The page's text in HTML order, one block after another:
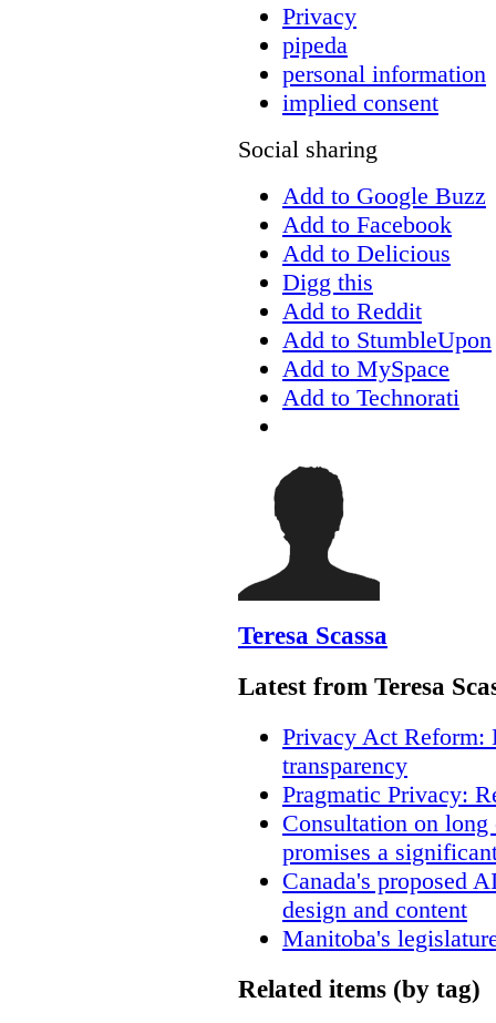
Privacy
pipeda
personal information
implied consent
Social sharing
Add to Google Buzz
Add to Facebook
Add to Delicious
Digg this
Add to Reddit
Add to StumbleUpon
Add to MySpace
Add to Technorati
Teresa Scassa
Latest from Teresa
Privacy Act Reform:
transparency
Pragmatic Privacy:
Consultation on
promises a
Canada's proposed
design and content
Manitoba's
Related items (by tag)